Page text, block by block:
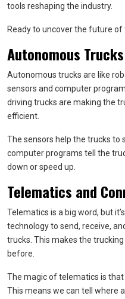
tools reshaping the industry.
Ready to uncover the future of
Autonomous Trucks
Autonomous trucks are like
sensors and computer
driving trucks are making the
efficient.
The sensors help the trucks to
computer programs tell the
down or speed up.
Telematics and
Telematics is a big word, but
technology to send, receive,
trucks. This makes the
before.
The magic of telematics is
This means we can tell where